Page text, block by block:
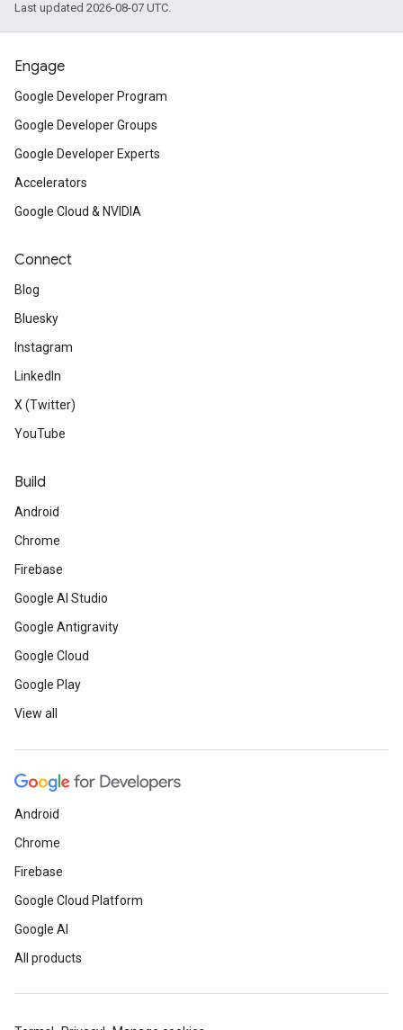
Last updated 2026-08-07 UTC.
Engage
Google Developer Program
Google Developer Groups
Google Developer Experts
Accelerators
Google Cloud & NVIDIA
Connect
Blog
Bluesky
Instagram
LinkedIn
X (Twitter)
YouTube
Build
Android
Chrome
Firebase
Google AI Studio
Google Antigravity
Google Cloud
Google Play
View all
Android
Chrome
Firebase
Google Cloud Platform
Google AI
All products